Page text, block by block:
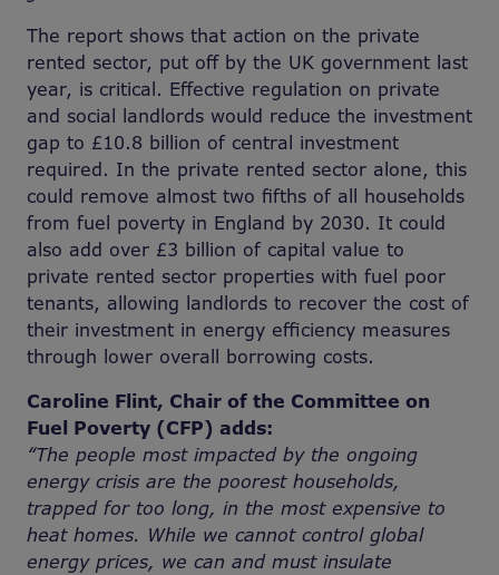
The report shows that action on the private
rented sector, put off by the UK government last
year, is critical. Effective regulation on private
and social landlords would reduce the investment
gap to £10.8 billion of central investment
required. In the private rented sector alone, this
could remove almost two fifths of all households
from fuel poverty in England by 2030. It could
also add over £3 billion of capital value to
private rented sector properties with fuel poor
tenants, allowing landlords to recover the cost of
their investment in energy efficiency measures
through lower overall borrowing costs.
Caroline Flint, Chair of the Committee on
Fuel Poverty (CFP) adds:
“The people most impacted by the ongoing
energy crisis are the poorest households,
trapped for too long, in the most expensive to
heat homes. While we cannot control global
energy prices, we can and must insulate